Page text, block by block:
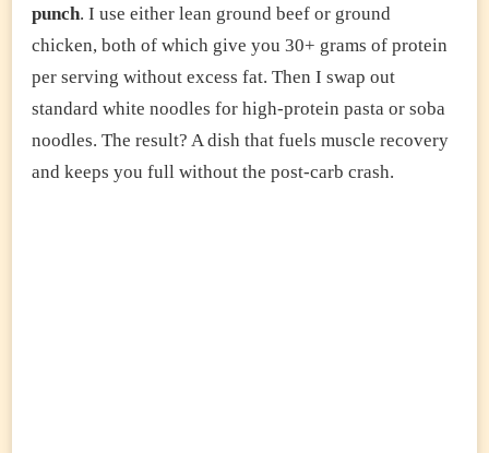
punch. I use either lean ground beef or ground
chicken, both of which give you 30+ grams of protein
per serving without excess fat. Then I swap out
standard white noodles for high-protein pasta or soba
noodles. The result? A dish that fuels muscle recovery
and keeps you full without the post-carb crash.